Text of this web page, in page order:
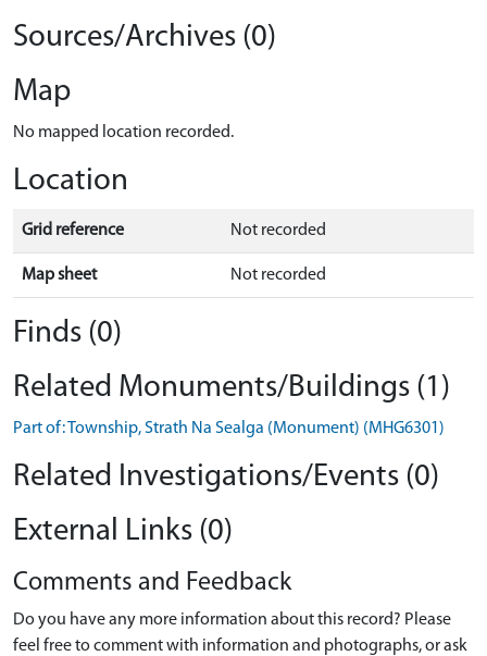
Sources/Archives (0)
Map
No mapped location recorded.
Location
Grid reference Not recorded
Map sheet Not recorded
Finds (0)
Related Monuments/Buildings (1)
Part of: Township, Strath Na Sealga (Monument) (MHG6301)
Related Investigations/Events (0)
External Links (0)
Comments and Feedback
Do you have any more information about this record? Please
feel free to comment with information and photographs, or ask